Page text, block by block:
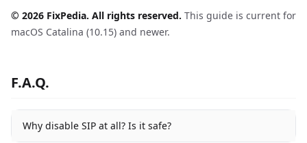
© 2026 FixPedia. All rights reserved. This guide is current for
macOS Catalina (10.15) and newer.
F.A.Q.
Why disable SIP at all? Is it safe?